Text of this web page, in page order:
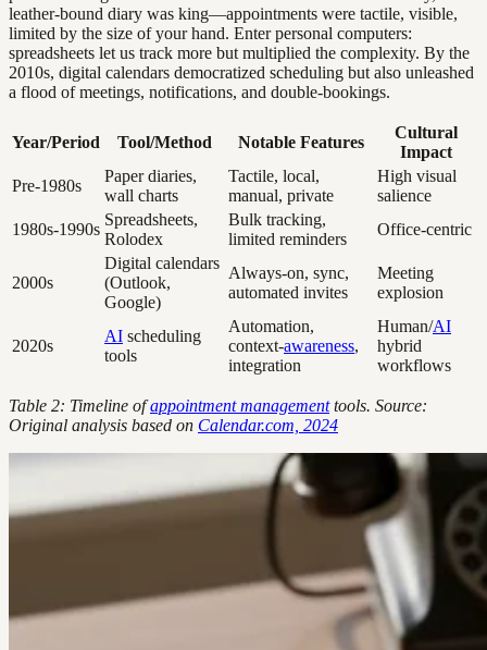
leather-bound diary was king—appointments were tactile, visible,
limited by the size of your hand. Enter personal computers:
spreadsheets let us track more but multiplied the complexity. By the
2010s, digital calendars democratized scheduling but also unleashed
a flood of meetings, notifications, and double-bookings.
Year/Period Tool/Method Notable Features
Cultural
Impact
Pre-1980s
Paper diaries,
wall charts
Tactile, local,
manual, private
High visual
salience
1980s-1990s
Spreadsheets,
Rolodex
Bulk tracking,
limited reminders
Office-centric
2000s
Digital calendars
(Outlook,
Google)
Always-on, sync,
automated invites
Meeting
explosion
2020s
AI scheduling
tools
Automation,
context-awareness,
integration
Human/AI
hybrid
workflows
Table 2: Timeline ofappointment managementtools. Source:
Original analysis based on Calendar.com, 2024